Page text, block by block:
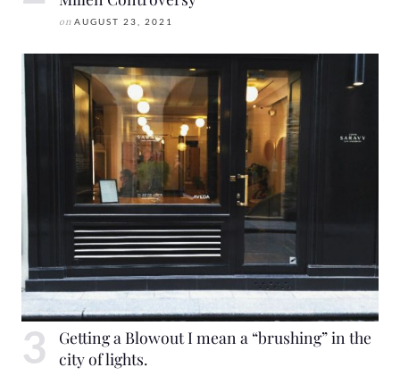
on AUGUST 23, 2021
Getting a Blowout I mean a “brushing” in the
city of lights.